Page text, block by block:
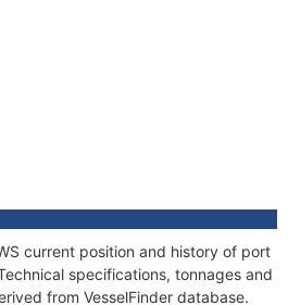
current position and history of port
specifications, tonnages and
from VesselFinder database.